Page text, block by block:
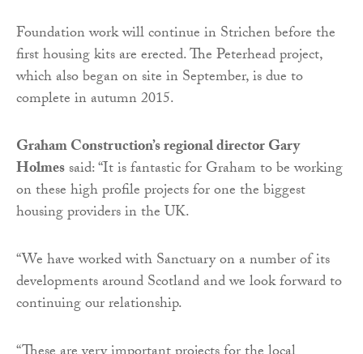
Foundation work will continue in Strichen before the
first housing kits are erected. The Peterhead project,
which also began on site in September, is due to
complete in autumn 2015.
Graham Construction’s regional director Gary
Holmessaid: “It is fantastic for Graham to be working
on these high profile projects for one the biggest
housing providers in the UK.
“We have worked with Sanctuary on a number of its
developments around Scotland and we look forward to
continuing our relationship.